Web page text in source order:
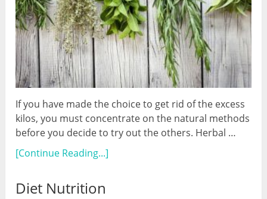
If you have made the choice to get rid of the excess
kilos, you must concentrate on the natural methods
before you decide to try out the others. Herbal …
[Continue Reading...]
Diet Nutrition